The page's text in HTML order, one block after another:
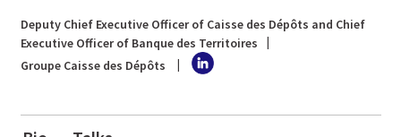
Deputy Chief Executive Officer of Caisse des Dépôts and Chief
Executive Officer of Banque des Territoires
Groupe Caisse des Dépôts